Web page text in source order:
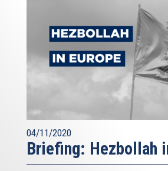
04/11/2020
Briefing: Hezbollah